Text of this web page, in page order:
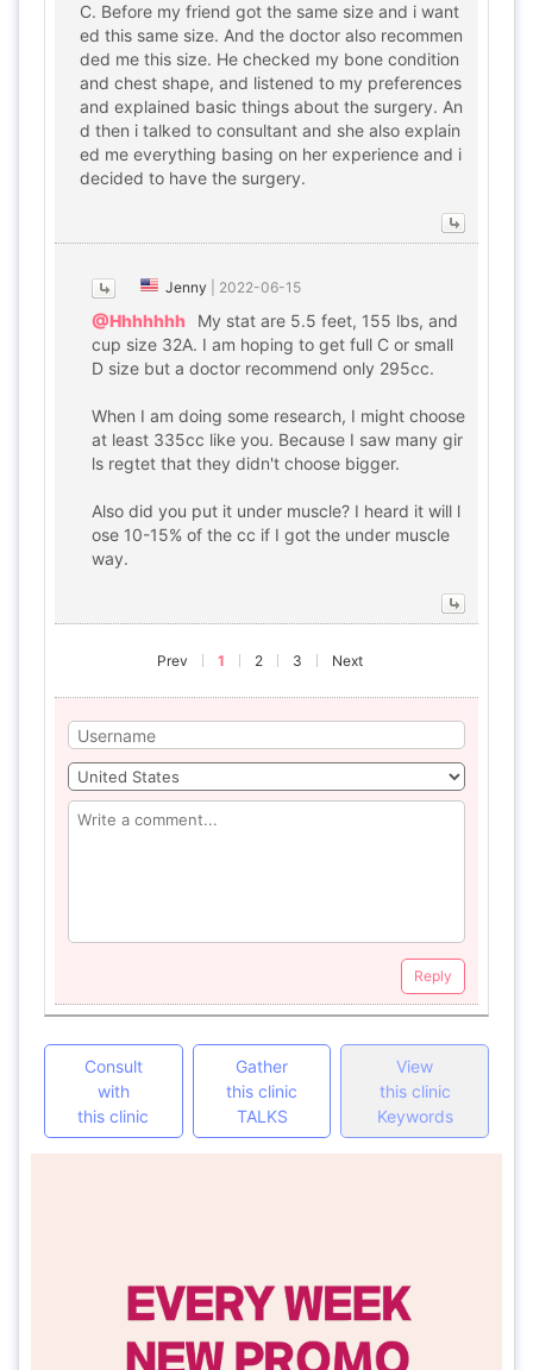
C. Before my friend got the same size and i want
ed this same size. And the doctor also recommen
ded me this size. He checked my bone condition
and chest shape, and listened to my preferences
and explained basic things about the surgery. An
d then i talked to consultant and she also explain
ed me everything basing on her experience and i
decided to have the surgery.
Jenny 2022-06-15
@Hhhhhhh
My stat are 5.5 feet, 155 lbs, and
cup size 32A. I am hoping to get full C or small
D size but a doctor recommend only 295cc.
When I am doing some research, I might choose
at least 335cc like you. Because I saw many gir
ls regtet that they didn't choose bigger.
Also did you put it under muscle? I heard it will l
ose 10-15% of the cc if I got the under muscle
way.
Prev 1 2 3 Next
Reply
Consult
with
this clinic
Gather
this clinic
TALKS
View
this clinic
Keywords